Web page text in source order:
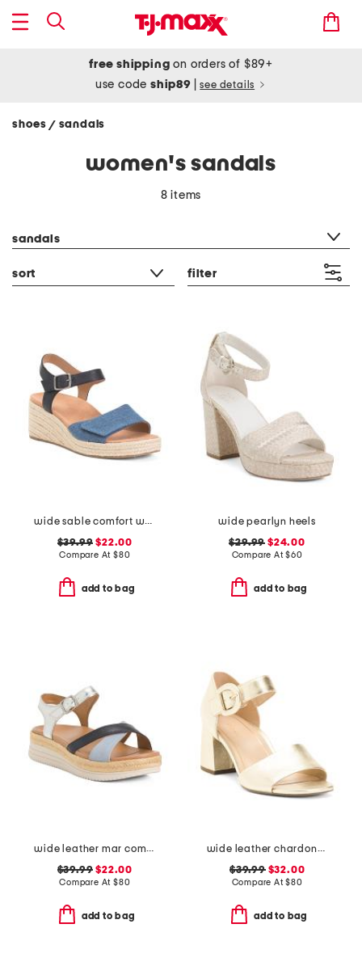
free shipping on orders of $89+
use codeship89 see details
shoes / sandals
women's sandals
8 items
sandals
sort filter
wide sable comfort wedge sandals
$39.99 $22.00
Compare At $80
add to bag
wide pearlyn heels
$29.99 $24.00
Compare At$60
add to bag
wide leather mar comfort sandals
$39.99 $22.00
Compare At $80
add to bag
wide leather chardonay comfort sandals
$39.99$32.00
Compare At$80
add to bag